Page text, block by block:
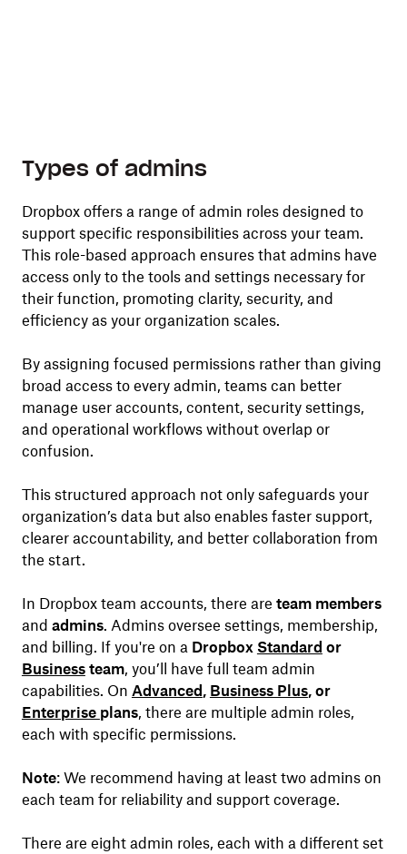
Types of admins
Dropbox offers a range of admin roles designed to
support specific responsibilities across your team.
This role-based approach ensures that admins have
access only to the tools and settings necessary for
their function, promoting clarity, security, and
efficiency as your organization scales.
By assigning focused permissions rather than giving
broad access to every admin, teams can better
manage user accounts, content, security settings,
and operational workflows without overlap or
confusion.
This structured approach not only safeguards your
organization’s data but also enables faster support,
clearer accountability, and better collaboration from
the start.
In Dropbox team accounts, there are team members
and admins. Admins oversee settings, membership,
and billing. If you're on a Dropbox Standard or
Businessteam, you’ll have full team admin
capabilities. On Advanced , Business Plus, or
Enterprise plans, there are multiple admin roles,
each with specific permissions.
Note: We recommend having at least two admins on
each team for reliability and support coverage.
There are eight admin roles, each with a different set